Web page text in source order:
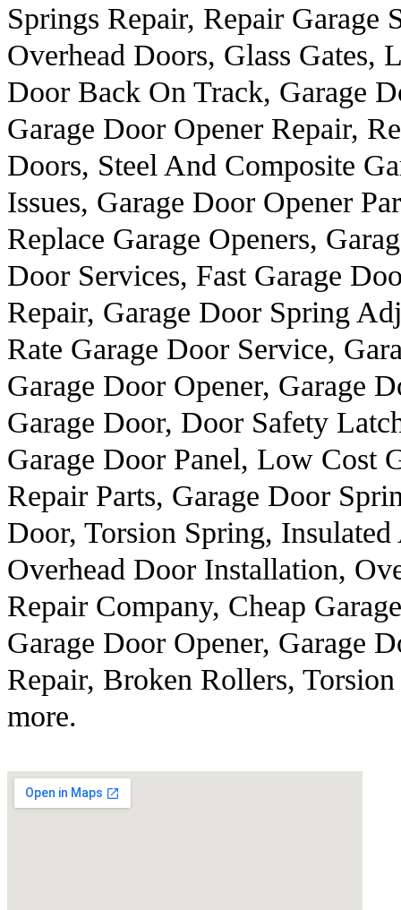
Springs Repair, Repair Garage
Overhead Doors, Glass Gates,
Door Back On Track, Garage
Garage Door Opener Repair,
Doors, Steel And Composite
Issues, Garage Door Opener
Replace Garage Openers,
Door Services, Fast Garage
Repair, Garage Door Spring
Rate Garage Door Service,
Garage Door Opener, Garage
Garage Door, Door Safety
Garage Door Panel, Low Cost
Repair Parts, Garage Door
Door, Torsion Spring,
Overhead Door Installation,
Repair Company, Cheap
Garage Door Opener, Garage
Repair, Broken Rollers,
more.